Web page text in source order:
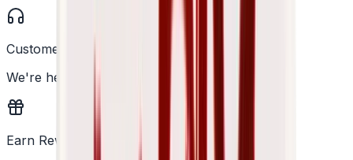
Customer Support
We're here to help
Earn Rewards